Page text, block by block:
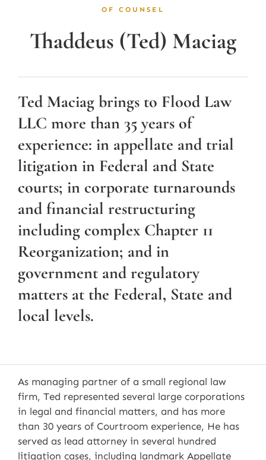
OF COUNSEL
Thaddeus (Ted) Maciag
Ted Maciag brings to Flood Law
LLC more than 35 years of
experience: in appellate and trial
litigation in Federal and State
courts; in corporate turnarounds
and financial restructuring
including complex Chapter 11
Reorganization; and in
government and regulatory
matters at the Federal, State and
local levels.
As managing partner of a small regional law
firm, Ted represented several large corporations
in legal and financial matters, and has more
than 30 years of Courtroom experience, He has
served as lead attorney in several hundred
litigation cases, including landmark Appellate